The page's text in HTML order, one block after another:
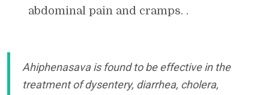
abdominal pain and cramps. .
Ahiphenasava is found to be effective in the
treatment of dysentery, diarrhea, cholera,